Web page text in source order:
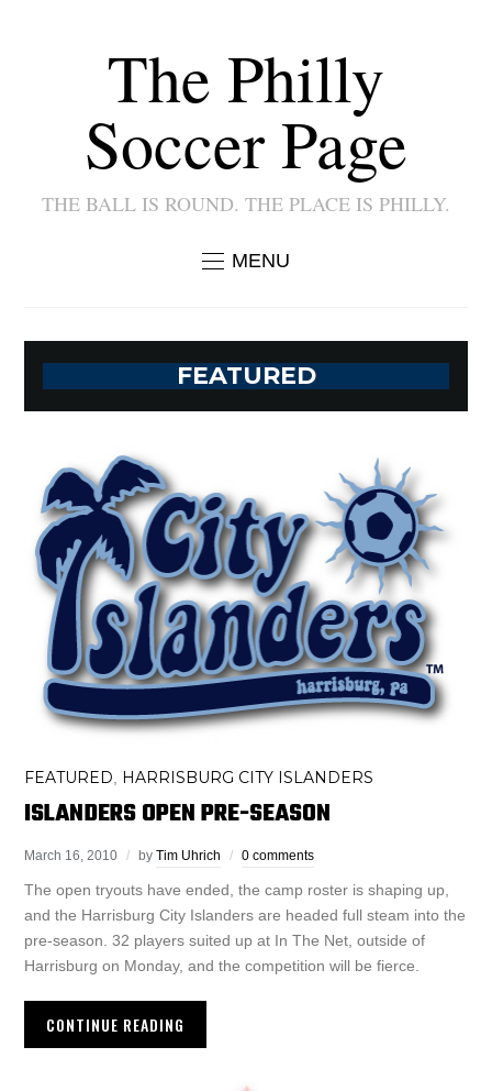
The Philly
Soccer Page
THE BALL IS ROUND. THE PLACE IS PHILLY.
MENU
FEATURED
FEATURED HARRISBURG CITY ISLANDERS
ISLANDERS OPEN PRE-SEASON
March 16, 2010 byTim Uhrich 0 comments
The open tryouts have ended, the camp roster is shaping up,
and the Harrisburg City Islanders are headed full steam into the
pre-season. 32 players suited up at In The Net, outside of
Harrisburg on Monday, and the competition will be fierce.
CONTINUE READING